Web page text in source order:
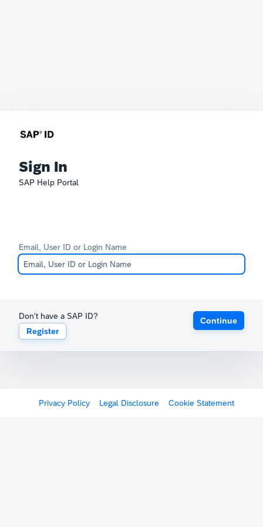
Sign In
SAP Help Portal
Email, User ID or Login Name
Don't have a SAP ID?
Register
Continue
Privacy Policy Legal Disclosure Cookie Statement